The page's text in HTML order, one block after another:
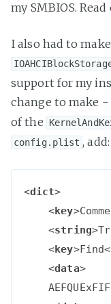
my SMBIOS.
I also had to
support for my
change to make
of the
config.plist , add:
<dict>
<key>
<string>
<key>Find
<data>
    AEFQUExFIFNTRAA=